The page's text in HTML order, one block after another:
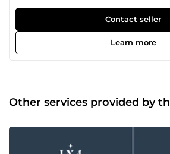
vision. Que ce soit pour des logos,
ou des supports marketing, je
travail de haute qualité, respectant vos
besoins spécifiques. Travaillons
votre entreprise vers de nouveaux
Contact seller
Learn more
Other services provided by